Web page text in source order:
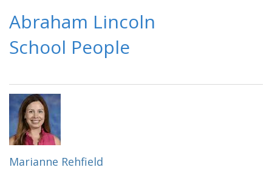
Abraham Lincoln
School People
Marianne Rehfield